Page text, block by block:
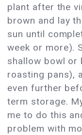
plant after the
brown and lay
sun until
week or more).
shallow bowl or
roasting pans),
even further
term storage.
me to do this
problem with